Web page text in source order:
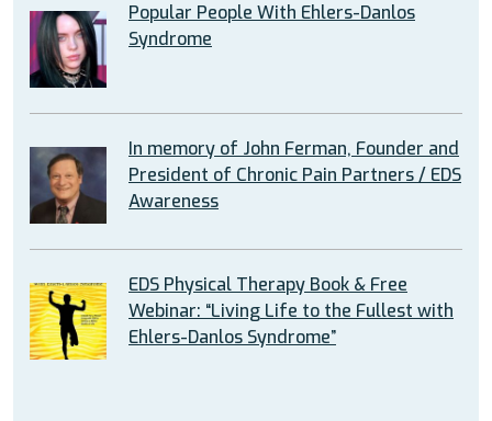
Popular People With Ehlers-Danlos
Syndrome
In memory of John Ferman, Founder and
President of Chronic Pain Partners / EDS
Awareness
EDS Physical Therapy Book & Free
Webinar: “Living Life to the Fullest with
Ehlers-Danlos Syndrome”